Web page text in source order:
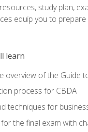
study plan,
equip you to
learn
overview of the Guide
process for CBDA
techniques for
the final exam with